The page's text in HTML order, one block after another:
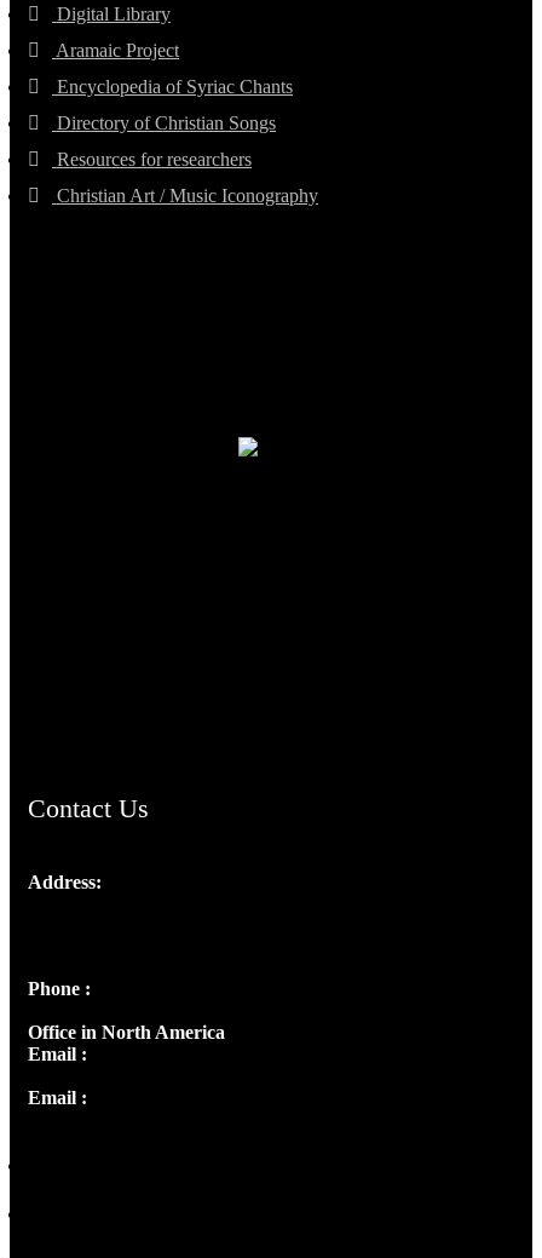
Digital Library
Aramaic Project
Encyclopedia of Syriac Chants
Directory of Christian Songs
Resources for researchers
Christian Art / Music Iconography
Contact Us
Address:
Phone :
Office in North America
Email :
Email :